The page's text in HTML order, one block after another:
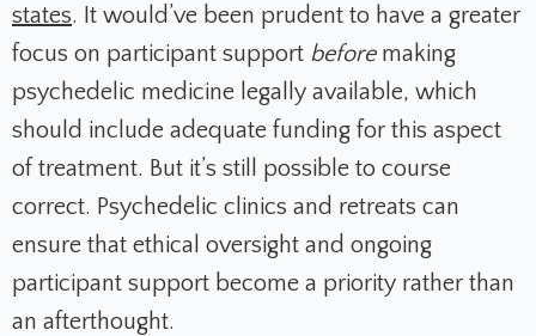
states. It would’ve been prudent to have a greater
focus on participant support before making
psychedelic medicine legally available, which
should include adequate funding for this aspect
of treatment. But it’s still possible to course
correct. Psychedelic clinics and retreats can
ensure that ethical oversight and ongoing
participant support become a priority rather than
an afterthought.